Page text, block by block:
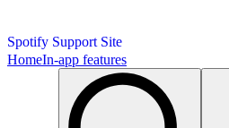
Spotify Support Site
HomeIn-app features